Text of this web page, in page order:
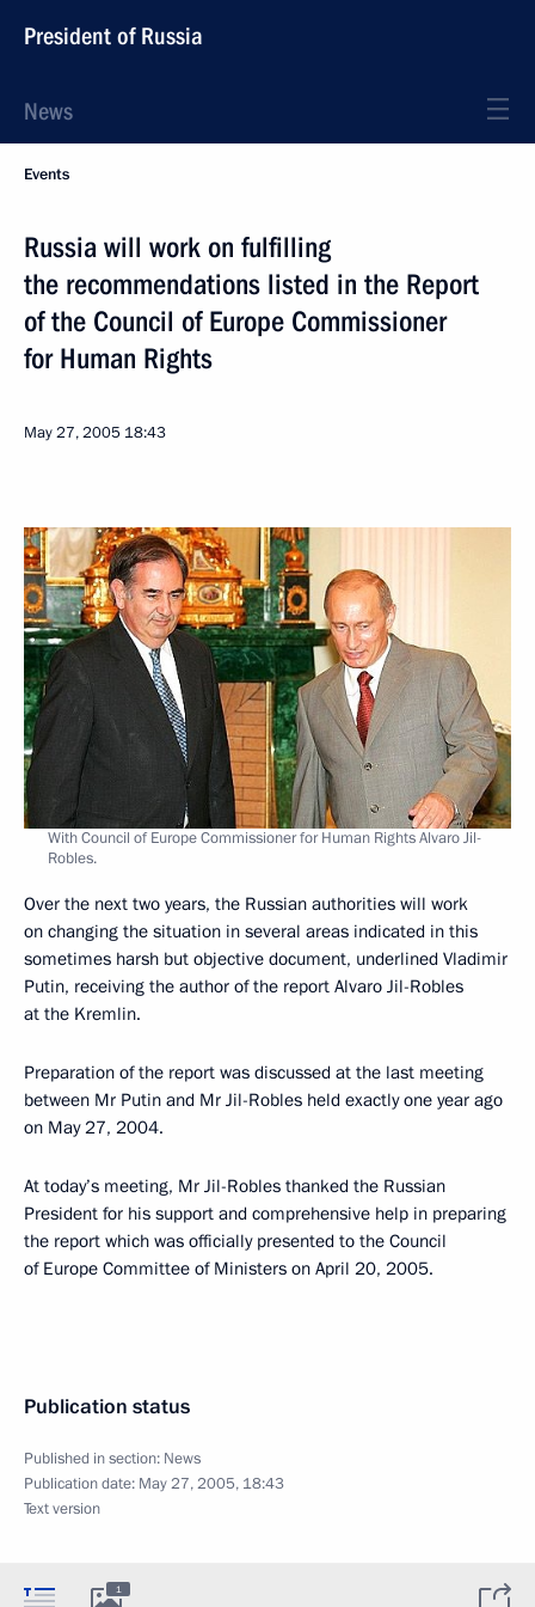
President of Russia
News
Events
Russia will work on fulfilling
the recommendations listed in the Report
of the Council of Europe Commissioner
for Human Rights
May 27, 2005 18:43
With Council of Europe Commissioner for Human Rights Alvaro Jil-
Robles.
Over the next two years, the Russian authorities will work
on changing the situation in several areas indicated in this
sometimes harsh but objective document, underlined Vladimir
Putin, receiving the author of the report Alvaro Jil-Robles
at the Kremlin.
Preparation of the report was discussed at the last meeting
between Mr Putin and Mr Jil-Robles held exactly one year ago
on May 27, 2004.
At today’s meeting, Mr Jil-Robles thanked the Russian
President for his support and comprehensive help in preparing
the report which was officially presented to the Council
of Europe Committee of Ministers on April 20, 2005.
Publication status
Published in section: News
Publication date: May 27, 2005, 18:43
Text version
1